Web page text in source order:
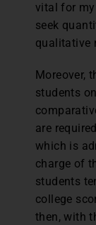
vital for
seek
qualitative
Moreover,
students
are
which is
charge of
students
college
then, with